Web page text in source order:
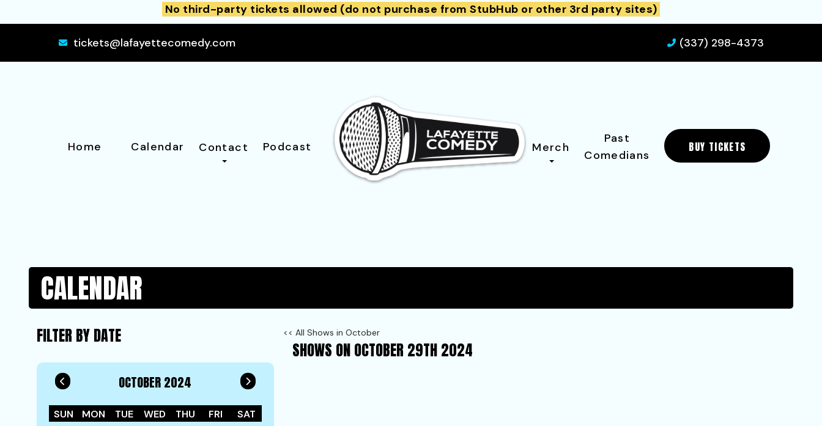
No third-party tickets allowed (do not purchase from StubHub or other 3rd party sites)
tickets@lafayettecomedy.com (337) 298-4373
Home Calendar Contact Podcast Merch
Past
Comedians
BUY TICKETS
CALENDAR
FILTER BY DATE
OCTOBER 2024
SUN MON TUE WED THU FRI SAT
<< All Shows in October
SHOWS ON OCTOBER 29TH 2024